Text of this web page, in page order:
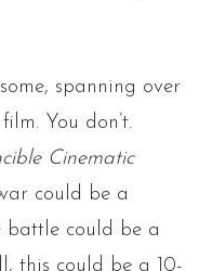
spanning over
You don’t.
Cinematic
could be a
battle could be a
this could be a 10-